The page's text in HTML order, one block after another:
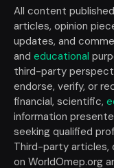
All content
articles, opinion
updates, and
and educational
third-party
endorse, verify, or
financial, scientific,
information
seeking qualified
Third-party articles,
on WorldOmep.org